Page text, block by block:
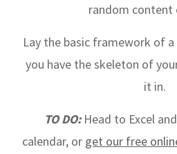
random content
Lay the basic framework of a
you have the skeleton of
it in.
TO DO:Head to Excel
calendar, or get our free